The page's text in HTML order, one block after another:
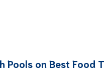
Pools on Best Food